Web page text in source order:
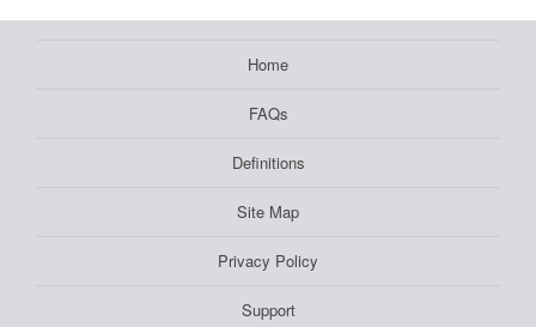
Home
FAQs
Definitions
Site Map
Privacy Policy
Support